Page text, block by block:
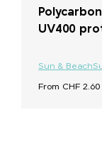
UV400
Sun & Beach
From CHF